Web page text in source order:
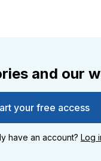
and our
your free access
have an account? Log